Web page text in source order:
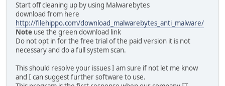
Start off cleaning up by using Malwarebytes
download from here
http://filehippo.com/download_malwarebytes_anti_malware/
Note use the green download link
Do not opt in for the free trial of the paid version it is not
necessary and do a full system scan.
This should resolve your issues I am sure if not let me know
and I can suggest further software to use.